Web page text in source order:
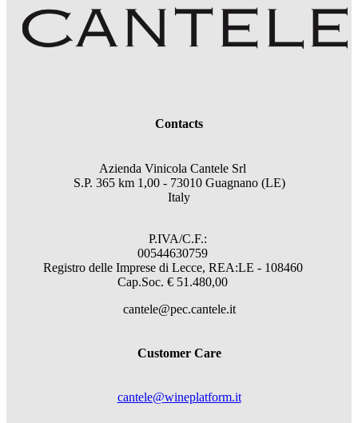
Contacts
Azienda Vinicola Cantele Srl
S.P. 365 km 1,00 - 73010 Guagnano (LE)
Italy
P.IVA/C.F.:
00544630759
Registro delle Imprese di Lecce, REA:LE - 108460
Cap.Soc. € 51.480,00
cantele@pec.cantele.it
Customer Care
cantele@wineplatform.it